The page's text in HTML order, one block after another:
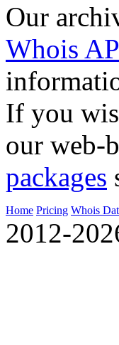
Our
Whois
If you
our web-
packages
Home Pricing Whois
2012-